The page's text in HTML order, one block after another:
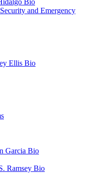
and Emergency
Ellis Bio
Garcia Bio
Ramsey Bio